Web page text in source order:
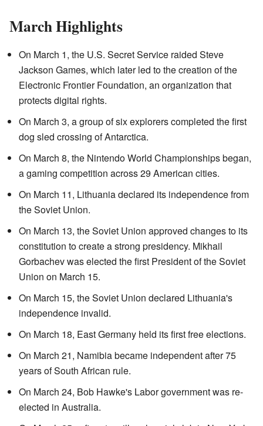
March Highlights
On March 1, the U.S. Secret Service raided Steve
Jackson Games, which later led to the creation of the
Electronic Frontier Foundation, an organization that
protects digital rights.
On March 3, a group of six explorers completed the first
dog sled crossing of Antarctica.
On March 8, the Nintendo World Championships began,
a gaming competition across 29 American cities.
On March 11, Lithuania declared its independence from
the Soviet Union.
On March 13, the Soviet Union approved changes to its
constitution to create a strong presidency. Mikhail
Gorbachev was elected the first President of the Soviet
Union on March 15.
On March 15, the Soviet Union declared Lithuania's
independence invalid.
On March 18, East Germany held its first free elections.
On March 21, Namibia became independent after 75
years of South African rule.
On March 24, Bob Hawke's Labor government was re-
elected in Australia.